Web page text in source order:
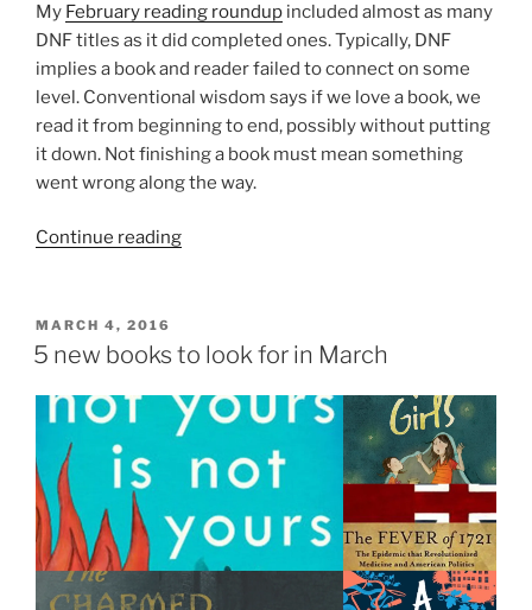
My February reading roundup included almost as many
DNF titles as it did completed ones. Typically, DNF
implies a book and reader failed to connect on some
level. Conventional wisdom says if we love a book, we
read it from beginning to end, possibly without putting
it down. Not finishing a book must mean something
went wrong along the way.
Continue reading“Reading
the
POSTED
ON
MARCH 4, 2016
5 new books to look for in March